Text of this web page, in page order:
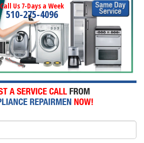
Call Us 7-Days a Week
510-275-4096